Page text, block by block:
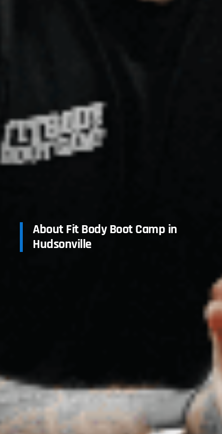
About Fit Body Boot Camp in
Hudsonville